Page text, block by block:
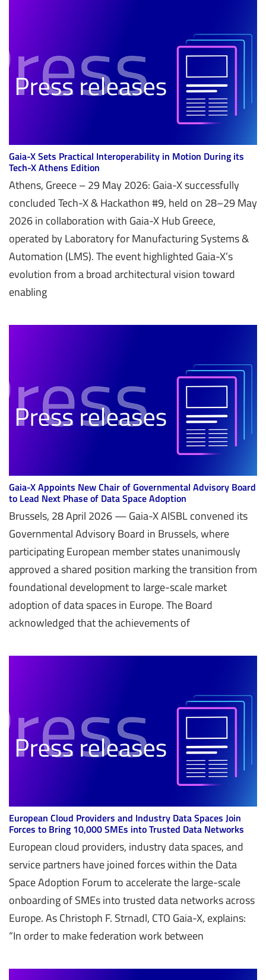
Gaia-X Sets Practical Interoperability in Motion During its
Tech-X Athens Edition
Athens, Greece – 29 May 2026: Gaia-X successfully
concluded Tech-X & Hackathon #9, held on 28–29 May
2026 in collaboration with Gaia-X Hub Greece,
operated by Laboratory for Manufacturing Systems &
Automation (LMS). The event highlighted Gaia-X’s
evolution from a broad architectural vision toward
enabling
Gaia-X Appoints New Chair of Governmental Advisory Board
to Lead Next Phase of Data Space Adoption
Brussels, 28 April 2026 — Gaia-X AISBL convened its
Governmental Advisory Board in Brussels, where
participating European member states unanimously
approved a shared position marking the transition from
foundational development to large-scale market
adoption of data spaces in Europe. The Board
acknowledged that the achievements of
European Cloud Providers and Industry Data Spaces Join
Forces to Bring 10,000 SMEs into Trusted Data Networks
European cloud providers, industry data spaces, and
service partners have joined forces within the Data
Space Adoption Forum to accelerate the large-scale
onboarding of SMEs into trusted data networks across
Europe. As Christoph F. Strnadl, CTO Gaia-X, explains:
“In order to make federation work between